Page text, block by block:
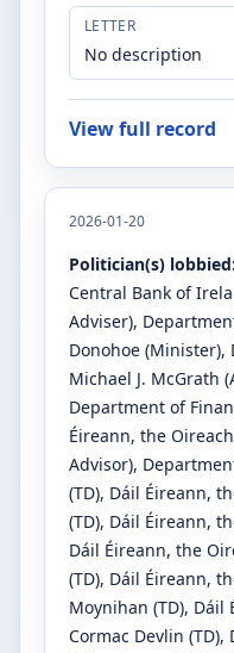
LETTER
No description
View full record
2026-01-20
Politician(s) lobbied:
Central Bank of
Adviser),
Donohoe (Minister),
Michael J. McGrath
Department of
Éireann, the
Advisor),
(TD), Dáil Éireann,
(TD), Dáil Éireann,
Dáil Éireann, the
(TD), Dáil Éireann,
Moynihan (TD), Dáil
Cormac Devlin (TD),